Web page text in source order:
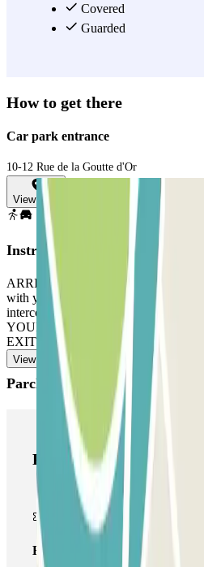
Covered
Guarded
How to get there
Car park entrance
10-12 Rue de la Goutte d'Or
View map
Instructions
ARRIVAL: Take a ticket. Park in any
with your reservation and the ticket. If
intercom. DEPARTURE: Use the
YOUR BOOKING ALLOWS
EXIT: Use the multipass card/device
View more
Parclick products
Parclick products
Basic pass